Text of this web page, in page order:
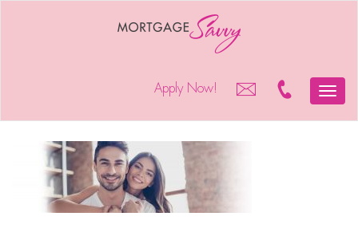
Toggle
Apply Now!
solution